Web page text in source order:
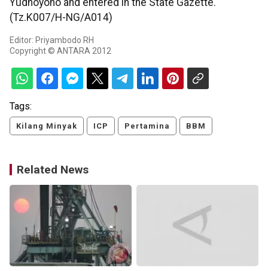
Yudhoyono and entered in the State Gazette.
(Tz.K007/H-NG/A014)
Editor: Priyambodo RH
Copyright © ANTARA 2012
Tags:
Kilang Minyak ICP Pertamina BBM
Related News